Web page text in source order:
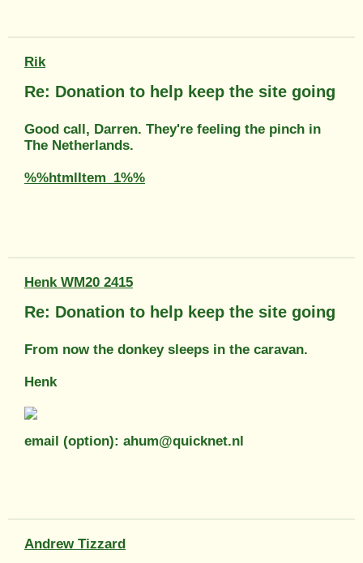
Rik
Re: Donation to help keep the site going
Good call, Darren. They're feeling the pinch in
The Netherlands.
%%htmlItem_1%%
Henk WM20 2415
Re: Donation to help keep the site going
From now the donkey sleeps in the caravan.
Henk
email (option): ahum@quicknet.nl
Andrew Tizzard